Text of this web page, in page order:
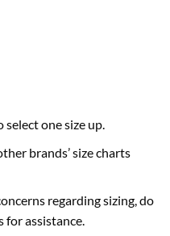
select one size up.
brands’ size charts
regarding sizing, do
for assistance.